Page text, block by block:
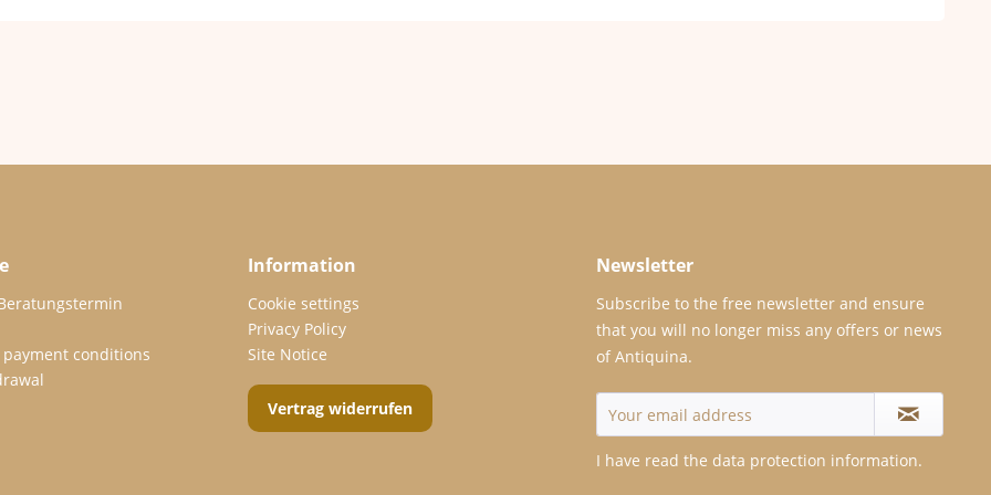
conditions
Information
Cookie settings
Privacy Policy
Site Notice
Vertrag widerrufen
Newsletter
Subscribe to the free newsletter and ensure
that you will no longer miss any offers or news
of Antiquina.
I have read the data protection information.